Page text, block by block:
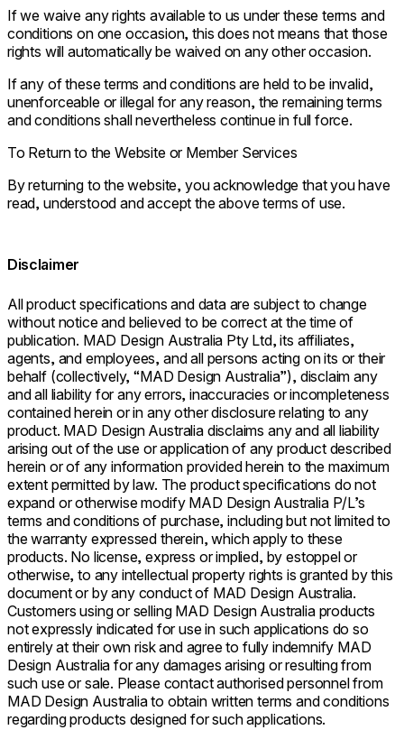
If we waive any rights available to us under these terms and
conditions on one occasion, this does not means that those
rights will automatically be waived on any other occasion.
If any of these terms and conditions are held to be invalid,
unenforceable or illegal for any reason, the remaining terms
and conditions shall nevertheless continue in full force.
To Return to the Website or Member Services
By returning to the website, you acknowledge that you have
read, understood and accept the above terms of use.
Disclaimer
All product specifications and data are subject to change
without notice and believed to be correct at the time of
publication. MAD Design Australia Pty Ltd, its affiliates,
agents, and employees, and all persons acting on its or their
behalf (collectively, “MAD Design Australia”), disclaim any
and all liability for any errors, inaccuracies or incompleteness
contained herein or in any other disclosure relating to any
product. MAD Design Australia disclaims any and all liability
arising out of the use or application of any product described
herein or of any information provided herein to the maximum
extent permitted by law. The product specifications do not
expand or otherwise modify MAD Design Australia P/L’s
terms and conditions of purchase, including but not limited to
the warranty expressed therein, which apply to these
products. No license, express or implied, by estoppel or
otherwise, to any intellectual property rights is granted by this
document or by any conduct of MAD Design Australia.
Customers using or selling MAD Design Australia products
not expressly indicated for use in such applications do so
entirely at their own risk and agree to fully indemnify MAD
Design Australia for any damages arising or resulting from
such use or sale. Please contact authorised personnel from
MAD Design Australia to obtain written terms and conditions
regarding products designed for such applications.